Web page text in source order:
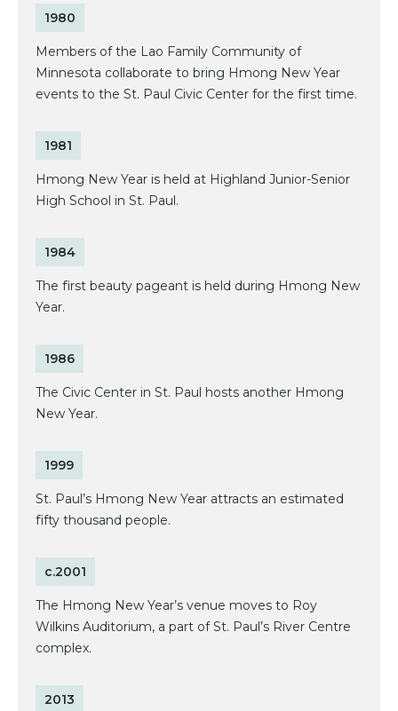
1980
Members of the Lao Family Community of
Minnesota collaborate to bring Hmong New Year
events to the St. Paul Civic Center for the first time.
1981
Hmong New Year is held at Highland Junior-Senior
High School in St. Paul.
1984
The first beauty pageant is held during Hmong New
Year.
1986
The Civic Center in St. Paul hosts another Hmong
New Year.
1999
St. Paul’s Hmong New Year attracts an estimated
fifty thousand people.
c.2001
The Hmong New Year’s venue moves to Roy
Wilkins Auditorium, a part of St. Paul’s River Centre
complex.
2013